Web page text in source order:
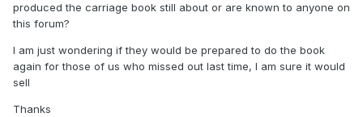
produced the carriage book still about or are known to anyone on
this forum?
I am just wondering if they would be prepared to do the book
again for those of us who missed out last time, I am sure it would
sell
Thanks